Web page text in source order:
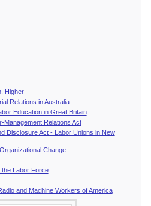
Higher
Relations in Australia
Education in Great Britain
Management Relations Act
Disclosure Act - Labor Unions in New
Change
the Labor Force
and Machine Workers of America